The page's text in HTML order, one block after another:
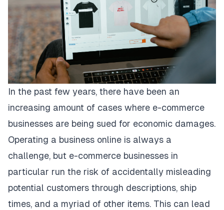
In the past few years, there have been an
increasing amount of cases where e-commerce
businesses are being sued for economic damages.
Operating a business online is always a
challenge, but e-commerce businesses in
particular run the risk of accidentally misleading
potential customers through descriptions, ship
times, and a myriad of other items. This can lead